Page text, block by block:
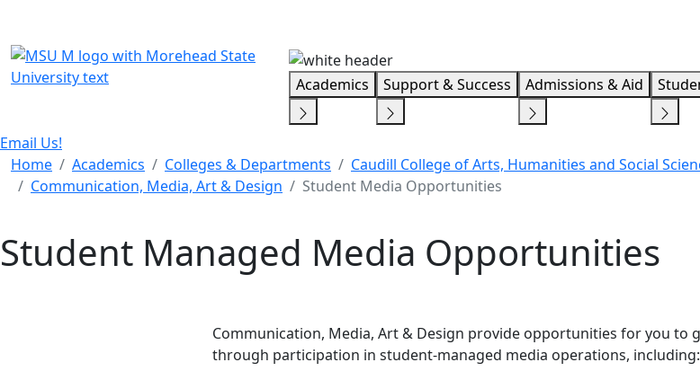
Academics Support & Success Admissions & Aid
Email Us!
Home
Academics Colleges & Departments
Caudill College of Arts, Humanities and Social
Communication, Media, Art & Design
Student Media Opportunities
Student Managed Media Opportunities
Communication, Media, Art & Design provide opportunities for you to
through participation in student-managed media operations, including: